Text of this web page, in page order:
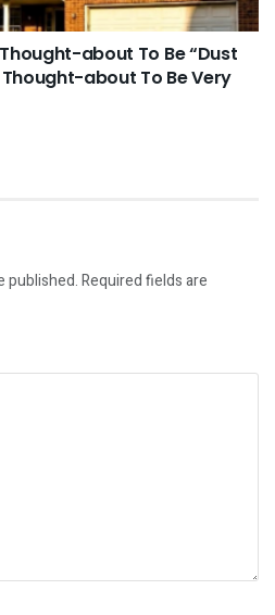
about To Be “Dust
Thought-about To Be Very
published.Required fields are